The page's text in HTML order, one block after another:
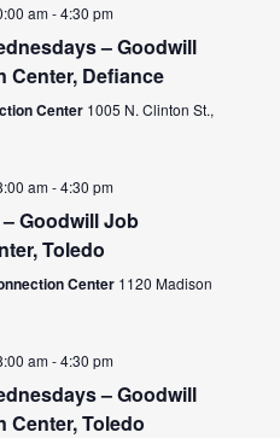
am-4:30 pm
– Goodwill
Center, Defiance
Center 1005 N. Clinton St.,
am-4:30 pm
Goodwill Job
Toledo
Center 1120 Madison
am-4:30 pm
– Goodwill
Center, Toledo